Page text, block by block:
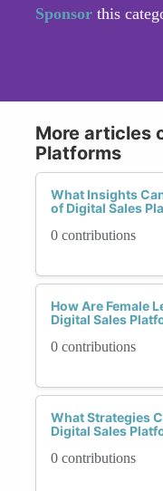
Sponsor this
More articles
Platforms
What Insights
of Digital Sales
0 contributions
How Are Female
Digital Sales
0 contributions
What Strategies
Digital Sales
0 contributions